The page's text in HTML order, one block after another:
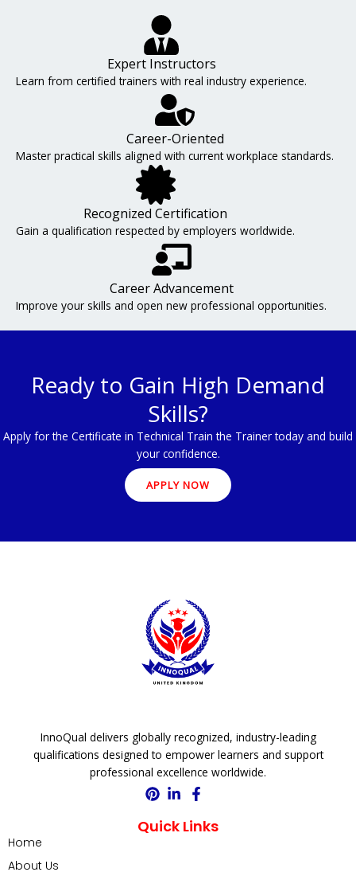
Expert Instructors
Learn from certified trainers with real industry experience.
Career-Oriented
Master practical skills aligned with current workplace standards.
Recognized Certification
Gain a qualification respected by employers worldwide.
Career Advancement
Improve your skills and open new professional opportunities.
Ready to Gain High Demand
Skills?
Apply for the Certificate in Technical Train the Trainer today and build
your confidence.
APPLY NOW
InnoQual delivers globally recognized, industry-leading
qualifications designed to empower learners and support
professional excellence worldwide.
Quick Links
Home
About Us